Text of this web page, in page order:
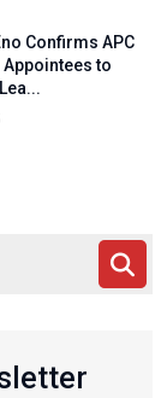
Confirms APC
Appointees to